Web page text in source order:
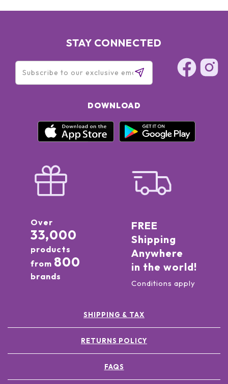
STAY CONNECTED
DOWNLOAD
Over
33,000
products
from 800
brands
FREE
Shipping
Anywhere
in the world!
Conditions apply
SHIPPING & TAX
RETURNS POLICY
FAQS